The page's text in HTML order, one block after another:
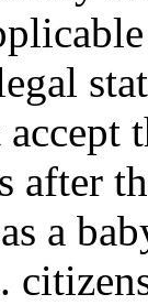
after
a